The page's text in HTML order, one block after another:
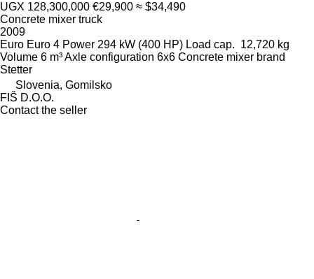
UGX 128,300,000 €29,900 ≈ $34,490
Concrete mixer truck
2009
Euro Euro 4 Power 294 kW (400 HP) Load cap. 12,720 kg
Volume 6 m³Axle configuration 6x6 Concrete mixer brand
Stetter
Slovenia, Gomilsko
FIŠ D.O.O.
Contact the seller